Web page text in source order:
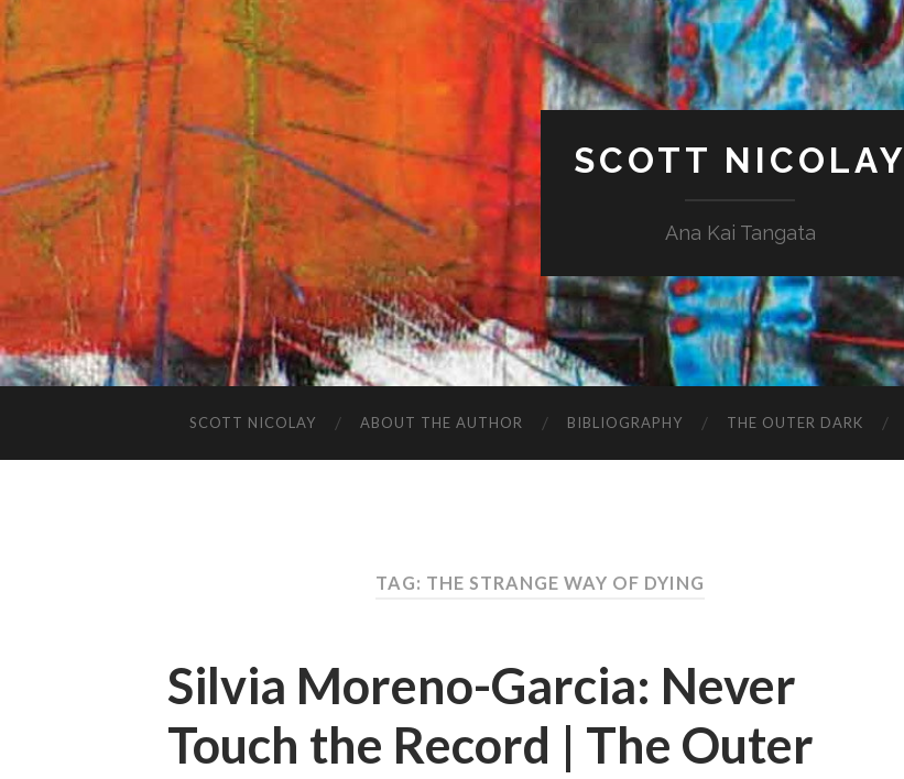
SCOTT NICOLAY
Ana Kai Tangata
SCOTT NICOLAY ABOUT THE AUTHOR BIBLIOGRAPHY THE OUTER DARK
TAG: THE STRANGE WAY OF DYING
Silvia Moreno-Garcia: Never
Touch the Record | The Outer